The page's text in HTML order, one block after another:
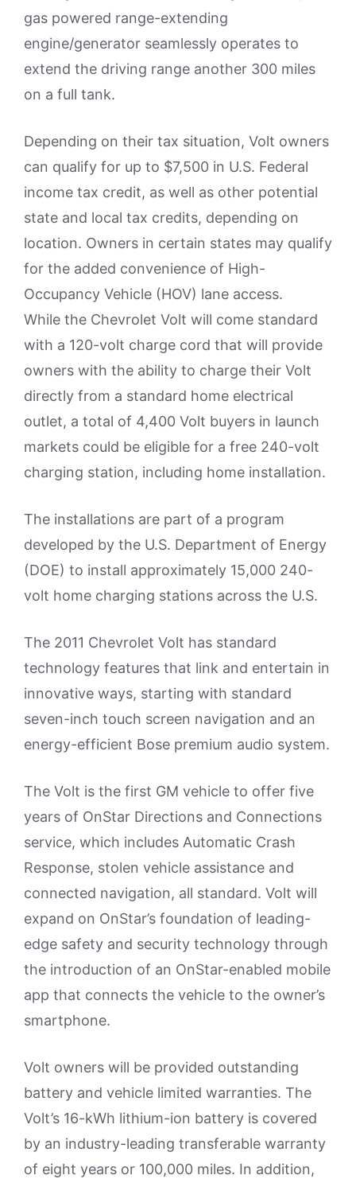
gas powered range-extending
engine/generator seamlessly operates to
extend the driving range another 300 miles
on a full tank.
Depending on their tax situation, Volt owners
can qualify for up to $7,500 in U.S. Federal
income tax credit, as well as other potential
state and local tax credits, depending on
location. Owners in certain states may qualify
for the added convenience of High-
Occupancy Vehicle (HOV) lane access.
While the Chevrolet Volt will come standard
with a 120-volt charge cord that will provide
owners with the ability to charge their Volt
directly from a standard home electrical
outlet, a total of 4,400 Volt buyers in launch
markets could be eligible for a free 240-volt
charging station, including home installation.
The installations are part of a program
developed by the U.S. Department of Energy
(DOE) to install approximately 15,000 240-
volt home charging stations across the U.S.
The 2011 Chevrolet Volt has standard
technology features that link and entertain in
innovative ways, starting with standard
seven-inch touch screen navigation and an
energy-efficient Bose premium audio system.
The Volt is the first GM vehicle to offer five
years of OnStar Directions and Connections
service, which includes Automatic Crash
Response, stolen vehicle assistance and
connected navigation, all standard. Volt will
expand on OnStar’s foundation of leading-
edge safety and security technology through
the introduction of an OnStar-enabled mobile
app that connects the vehicle to the owner’s
smartphone.
Volt owners will be provided outstanding
battery and vehicle limited warranties. The
Volt’s 16-kWh lithium-ion battery is covered
by an industry-leading transferable warranty
of eight years or 100,000 miles. In addition,